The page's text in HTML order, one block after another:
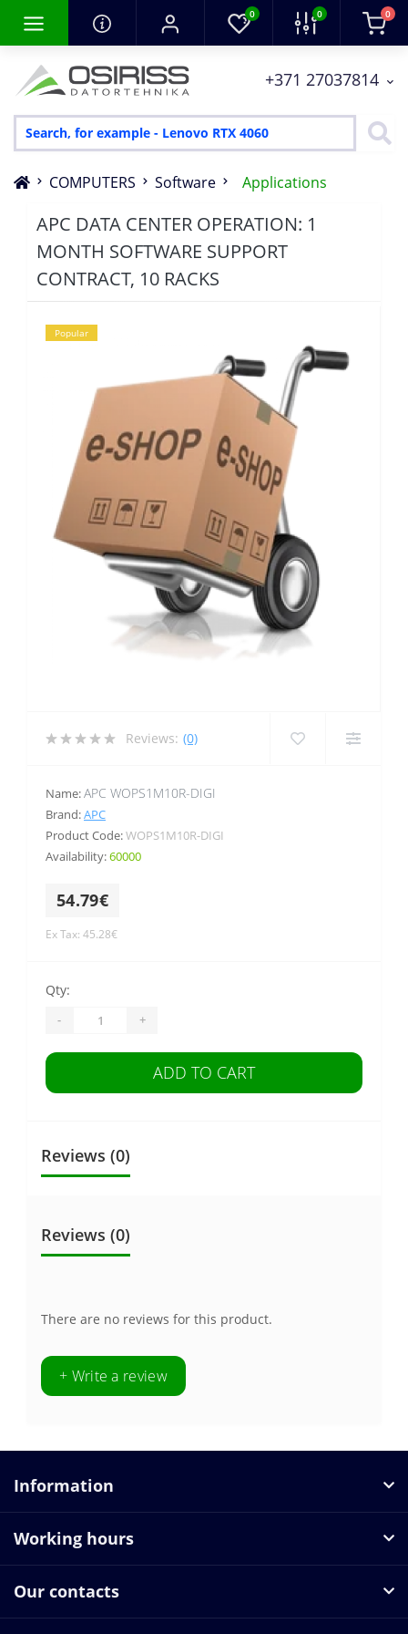
0 0 0
+371 27037814
COMPUTERS Software Applications
APC DATA CENTER OPERATION: 1
MONTH SOFTWARE SUPPORT
CONTRACT, 10 RACKS
Popular
Reviews: (0)
Name:APC WOPS1M10R-DIGI
Brand:APC
Product Code:WOPS1M10R-DIGI
Availability:60000
54.79€
Ex Tax: 45.28€
Qty:
- +
ADD TO CART
Reviews (0)
Reviews (0)
There are no reviews for this product.
+ Write a review
Information
Working hours
Our contacts